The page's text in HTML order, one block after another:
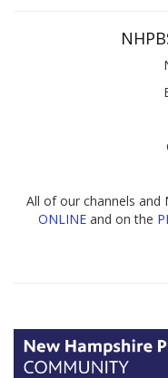
All of our channels and
ONLINEand on the